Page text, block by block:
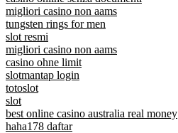
migliori casino non aams
tungsten rings for men
slot resmi
migliori casino non aams
casino ohne limit
slotmantap login
totoslot
slot
best online casino australia real money
haha178 daftar